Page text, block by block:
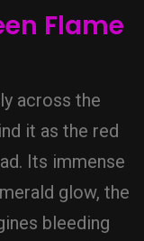
Flame
across the
it as the red
Its immense
glow, the
bleeding